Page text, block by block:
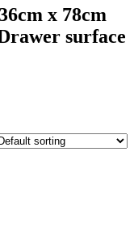
x 78cm
surface